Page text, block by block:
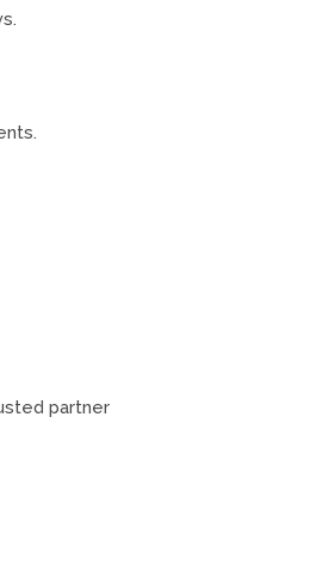
partner